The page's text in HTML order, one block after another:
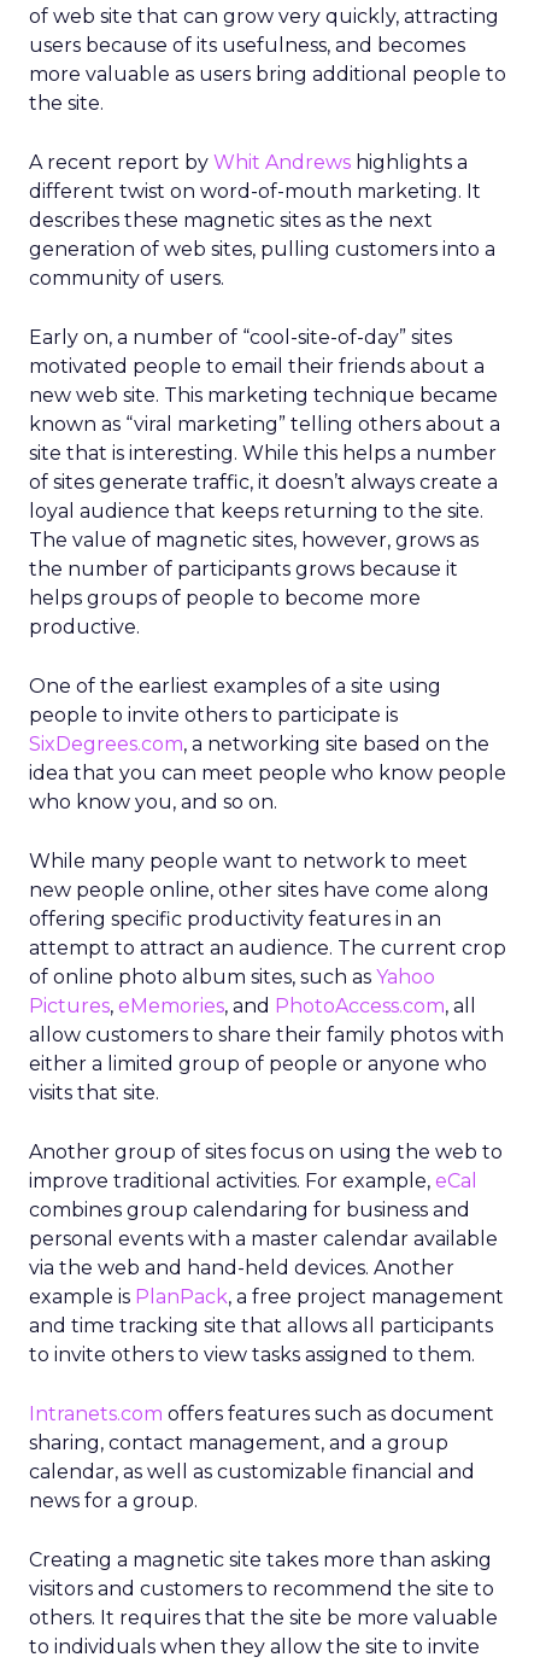
of web site that can grow very quickly, attracting
users because of its usefulness, and becomes
more valuable as users bring additional people to
the site.
A recent report by Whit Andrews highlights a
different twist on word-of-mouth marketing. It
describes these magnetic sites as the next
generation of web sites, pulling customers into a
community of users.
Early on, a number of “cool-site-of-day” sites
motivated people to email their friends about a
new web site. This marketing technique became
known as “viral marketing” telling others about a
site that is interesting. While this helps a number
of sites generate traffic, it doesn’t always create a
loyal audience that keeps returning to the site.
The value of magnetic sites, however, grows as
the number of participants grows because it
helps groups of people to become more
productive.
One of the earliest examples of a site using
people to invite others to participate is
SixDegrees.com, a networking site based on the
idea that you can meet people who know people
who know you, and so on.
While many people want to network to meet
new people online, other sites have come along
offering specific productivity features in an
attempt to attract an audience. The current crop
of online photo album sites, such as Yahoo
Pictures, eMemories, and PhotoAccess.com, all
allow customers to share their family photos with
either a limited group of people or anyone who
visits that site.
Another group of sites focus on using the web to
improve traditional activities. For example, eCal
combines group calendaring for business and
personal events with a master calendar available
via the web and hand-held devices. Another
example is PlanPack, a free project management
and time tracking site that allows all participants
to invite others to view tasks assigned to them.
Intranets.com offers features such as document
sharing, contact management, and a group
calendar, as well as customizable financial and
news for a group.
Creating a magnetic site takes more than asking
visitors and customers to recommend the site to
others. It requires that the site be more valuable
to individuals when they allow the site to invite